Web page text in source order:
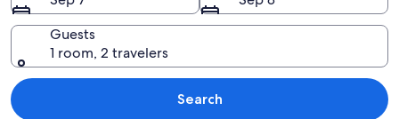
Guests
1 room, 2 travelers
Search